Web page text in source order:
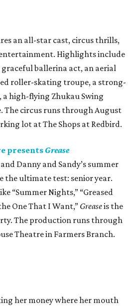
an all-star cast, circus thrills,
Highlights include
ballerina act, an aerial
roller-skating troupe, a strong-
high-flying Zhukau Swing
The circus runs through August
lot at The Shops at Redbird.
presents Grease
Danny and Sandy’s summer
the ultimate test: senior year.
“Summer Nights,” “Greased
One That I Want,” Greaseis the
The production runs through
Theatre in Farmers Branch.
her money where her mouth